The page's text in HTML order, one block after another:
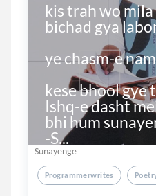
kis trah wo
bichad gya
ye chasm-e
kese bhool gye
Ishq-e dasht
bhi hum
-S...
Sunayenge
Programmerwrites